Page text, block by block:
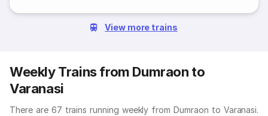
View more trains
Weekly Trains from Dumraon to
Varanasi
There are 67 trains running weekly from Dumraon to Varanasi.